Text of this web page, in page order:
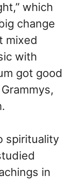
which
change
mixed
with
got good
spirituality
in